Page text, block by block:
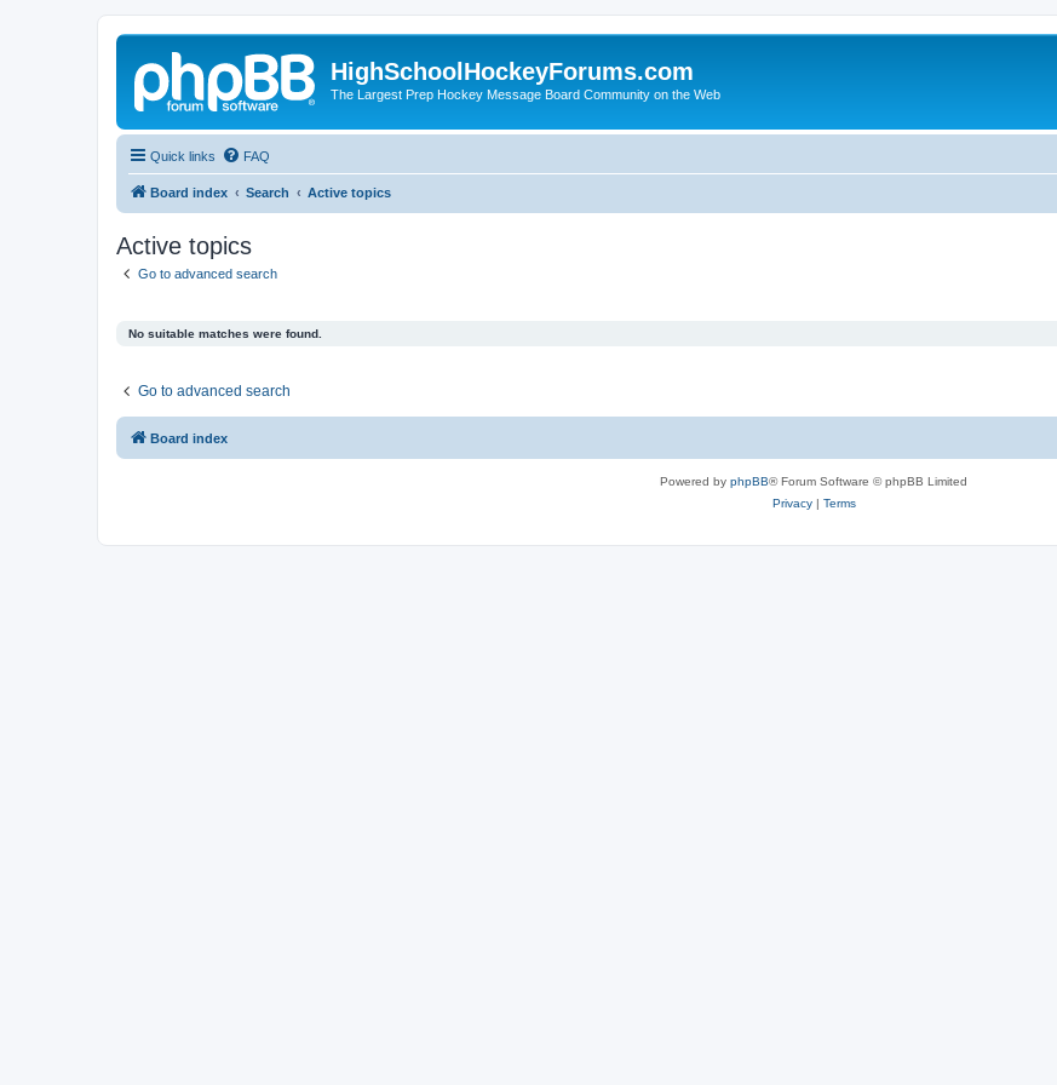
HighSchoolHockeyForums.com
The Largest Prep Hockey Message Board Community on the Web
Quick links FAQ
Board index Search Active topics
Active topics
Go to advanced search
No suitable matches were found.
Go to advanced search
Board index
Powered by phpBB® Forum Software © phpBB Limited
Privacy| Terms